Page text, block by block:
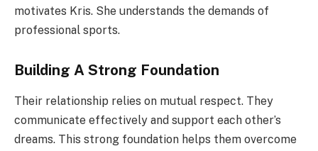
motivates Kris. She understands the demands of
professional sports.
Building A Strong Foundation
Their relationship relies on mutual respect. They
communicate effectively and support each other’s
dreams. This strong foundation helps them overcome